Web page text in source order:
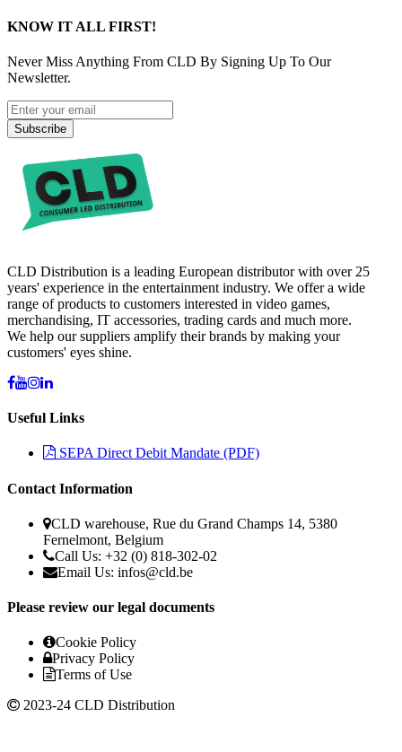
KNOW IT ALL FIRST!
Never Miss Anything From CLD By Signing Up To Our
Newsletter.
Subscribe
CLD Distribution is a leading European distributor with over 25
years' experience in the entertainment industry. We offer a wide
range of products to customers interested in video games,
merchandising, IT accessories, trading cards and much more.
We help our suppliers amplify their brands by making your
customers' eyes shine.
Useful Links
SEPA Direct Debit Mandate (PDF)
Contact Information
CLD warehouse, Rue du Grand Champs 14, 5380
Fernelmont, Belgium
Call Us: +32 (0) 818-302-02
Email Us: infos@cld.be
Please review our legal documents
Cookie Policy
Privacy Policy
Terms of Use
2023-24 CLD Distribution